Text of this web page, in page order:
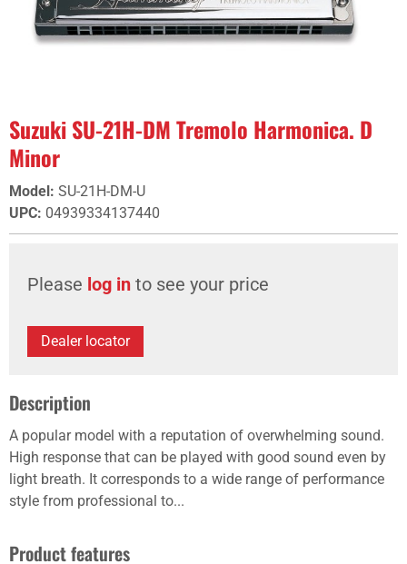
Suzuki SU-21H-DM Tremolo Harmonica. D
Minor
Model: SU-21H-DM-U
UPC: 04939334137440
Please log in to see your price
Dealer locator
Description
A popular model with a reputation of overwhelming sound.
High response that can be played with good sound even by
light breath. It corresponds to a wide range of performance
style from professional to...
Product features